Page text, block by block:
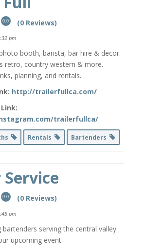
0.0 (0 Reviews)
pm
booth, barista, bar hire & decor.
retro, country western & more.
planning, and rentals.
http://trailerfullca.com/
trailerfullca/
Rentals Bartenders
Service
0.0 (0 Reviews)
pm
bartenders serving the central valley.
upcoming event.